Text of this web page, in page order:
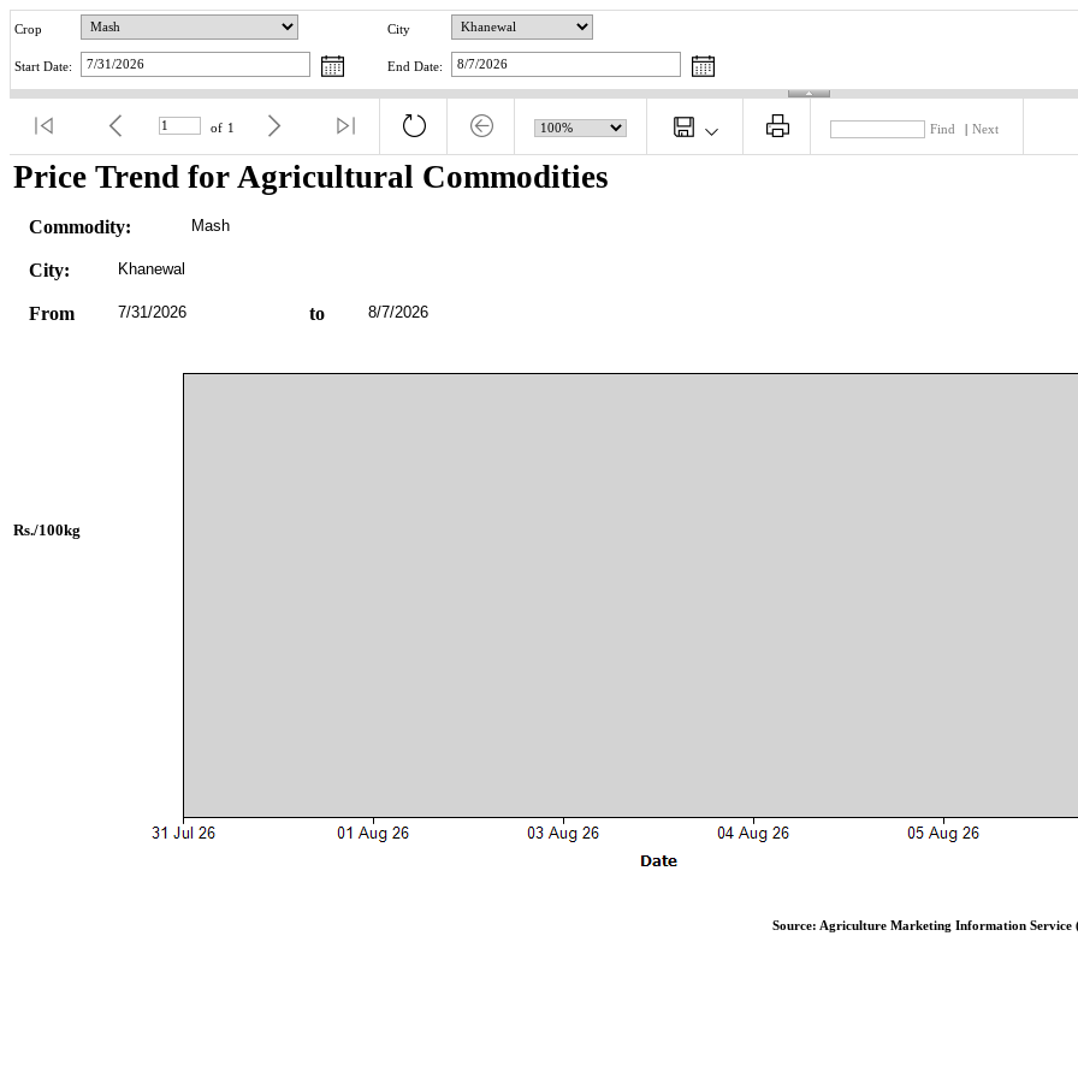
Crop City
Start Date: End Date:
of 1 Find Next
Price Trend for Agricultural Commodities
Commodity: Mash
City: Khanewal
From 7/31/2026 to 8/7/2026
Rs./100kg
Source: Agriculture Marketing Information Service